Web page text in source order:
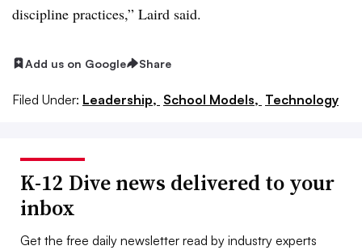
discipline practices,” Laird said.
Add us on Google Share
Filed Under: Leadership, School Models, Technology
K-12 Dive news delivered to your
inbox
Get the free daily newsletter read by industry experts